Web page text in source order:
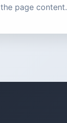
the page content.